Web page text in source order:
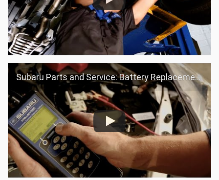
Subaru Parts and Service: Battery Replacement